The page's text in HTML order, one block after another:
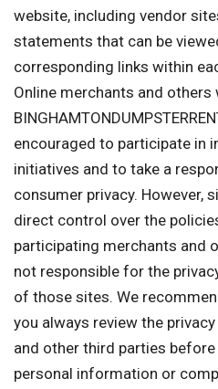
website, including vendor
statements that can be
corresponding links within
Online merchants and others
encouraged to participate in
initiatives and to take a
consumer privacy. However,
direct control over the
participating merchants and
not responsible for the
of those sites. We
you always review the
and other third parties
personal information or